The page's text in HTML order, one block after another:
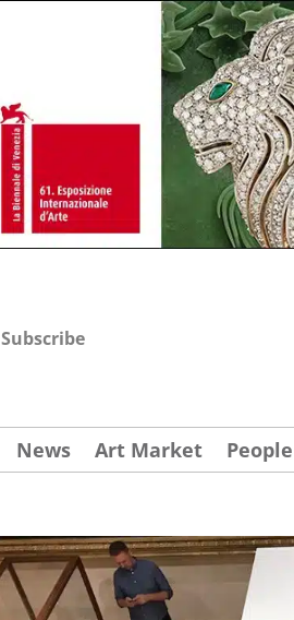
Subscribe
News Art Market People